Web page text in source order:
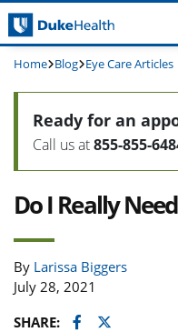
Skip Navigation
Home Blog Eye Care Articles
Do I Really
By Larissa Biggers
July 28, 2021
SHARE:
Facebook
Twitter
Ready for an
Call us at855-855-